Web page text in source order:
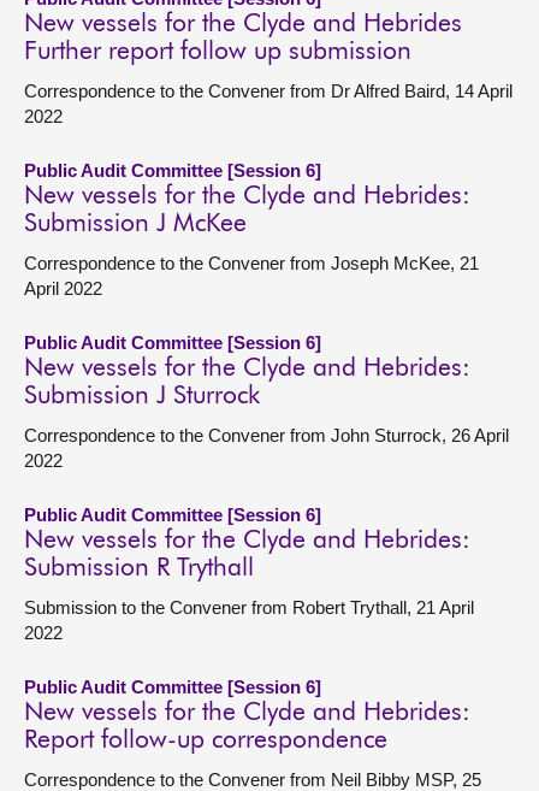
New vessels for the Clyde and Hebrides
Further report follow up submission
Correspondence to the Convener from Dr Alfred Baird, 14 April
2022
Public Audit Committee [Session 6]
New vessels for the Clyde and Hebrides:
Submission J McKee
Correspondence to the Convener from Joseph McKee, 21
April 2022
Public Audit Committee [Session 6]
New vessels for the Clyde and Hebrides:
Submission J Sturrock
Correspondence to the Convener from John Sturrock, 26 April
2022
Public Audit Committee [Session 6]
New vessels for the Clyde and Hebrides:
Submission R Trythall
Submission to the Convener from Robert Trythall, 21 April
2022
Public Audit Committee [Session 6]
New vessels for the Clyde and Hebrides:
Report follow-up correspondence
Correspondence to the Convener from Neil Bibby MSP, 25